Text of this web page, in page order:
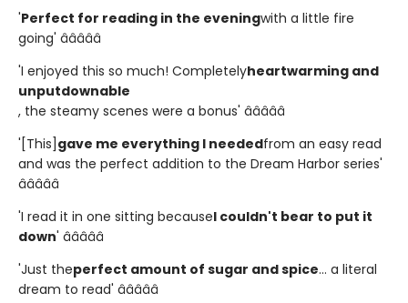
'Perfect for reading in the eveningwith a little fire
going' â­â­â­â­â­
'I enjoyed this so much! Completelyheartwarming and
unputdownable
, the steamy scenes were a bonus' â­â­â­â­â­
'[This] gave me everything I neededfrom an easy read
and was the perfect addition to the Dream Harbor series'
â­â­â­â­â­
'I read it in one sitting becauseI couldn't bear to put it
down' â­â­â­â­â­
'Just theperfect amount of sugar and spice... a literal
dream to read' â­â­â­â­â­